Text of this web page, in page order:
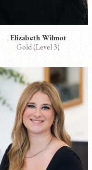
Elizabeth Wilmot
Gold (Level 3)